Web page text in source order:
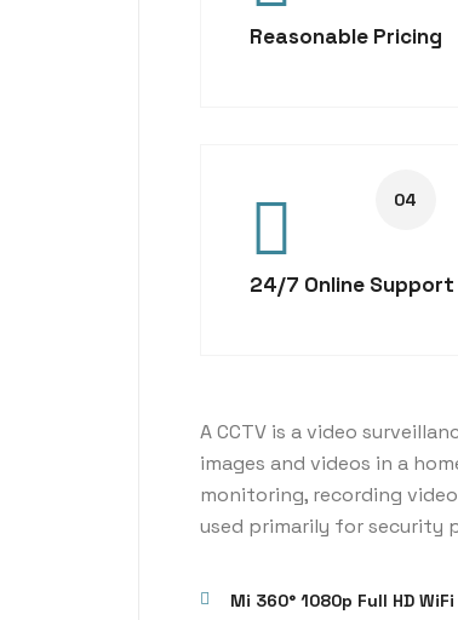
Reasonable Pricing
24/7 Online Support
A CCTV is a video
images and videos in a
monitoring, recording
used primarily for security
Mi 360° 1080p Full HD